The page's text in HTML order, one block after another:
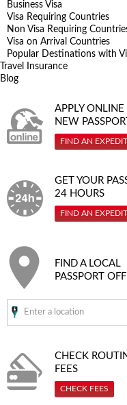
Business Visa
Visa Requiring Countries
Non Visa Requiring
Visa on Arrival Countries
Popular Destinations with
Travel Insurance
Blog
APPLY ONLINE
NEW PASSPORT
FIND AN
GET YOUR
24 HOURS
FIND AN
FIND A LOCAL
PASSPORT
CHECK
FEES
CHECK FEES